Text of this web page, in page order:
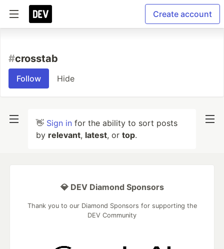
Create account
#crosstab
Follow Hide
👋 Sign in for the ability to sort posts
by relevant, latest, or top.
💎 DEV Diamond Sponsors
Thank you to our Diamond Sponsors for supporting the
DEV Community